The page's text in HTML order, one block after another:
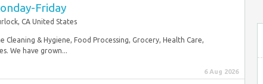
Friday
CA United States
& Hygiene, Food Processing, Grocery, Health Care,
We have grown...
6 Aug 2026